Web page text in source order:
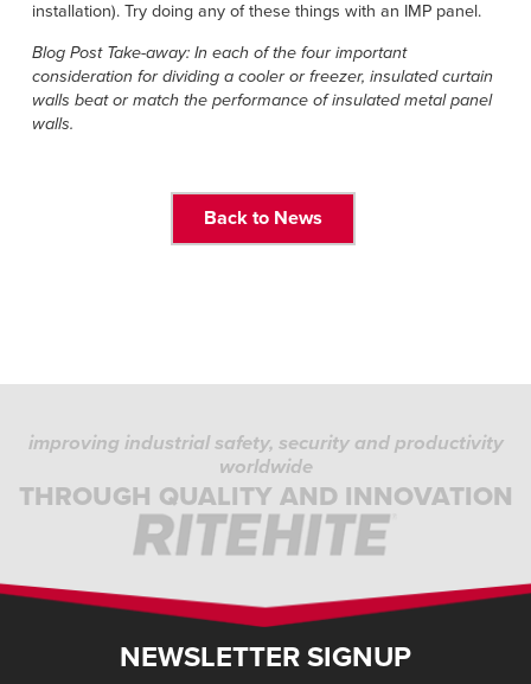
installation). Try doing any of these things with an IMP panel.
Blog Post Take-away: In each of the four important
consideration for dividing a cooler or freezer, insulated curtain
walls beat or match the performance of insulated metal panel
walls.
Back to News
improving industrial safety, security and productivity
worldwide
THROUGH QUALITY AND INNOVATION
NEWSLETTER SIGNUP